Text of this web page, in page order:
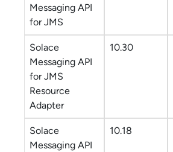
Messaging API
for JMS
Solace
Messaging API
for JMS
Resource
Adapter
10.30
Solace
Messaging API
10.18